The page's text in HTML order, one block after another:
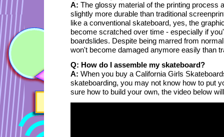
A: The glossy material of the printing process
slightly more durable than traditional
like a conventional skateboard, yes, the
become scratched over time - especially if
boardslides. Despite being marred from
won't become damaged anymore easily than
Q: How do I assemble my skateboard?
A: When you buy a California Girls
skateboarding, you may not know how to put
sure how to build your own, the video below